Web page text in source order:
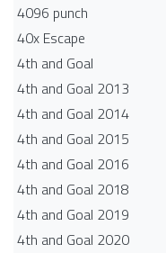
4096 punch
40x Escape
4th and Goal
4th and Goal 2013
4th and Goal 2014
4th and Goal 2015
4th and Goal 2016
4th and Goal 2018
4th and Goal 2019
4th and Goal 2020